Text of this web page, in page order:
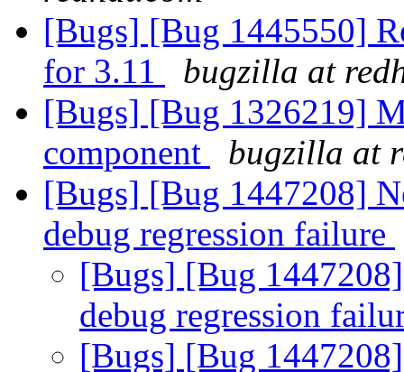
[Bugs] [Bug 1445550]
for 3.11
bugzilla at
[Bugs] [Bug 1326219]
component
bugzilla at
[Bugs] [Bug 1447208]
debug regression failure
[Bugs] [Bug
debug regression
[Bugs] [Bug